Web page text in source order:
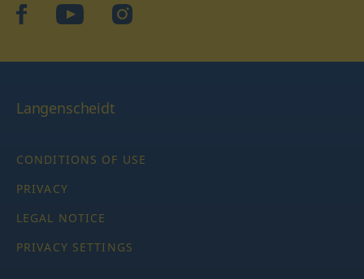
facebookYouTubeInstagram
Langenscheidt
CONDITIONS OF USE
PRIVACY
LEGAL NOTICE
PRIVACY SETTINGS